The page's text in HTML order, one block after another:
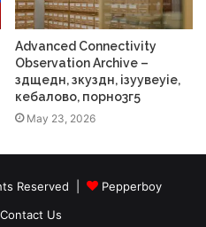
Advanced Connectivity
Observation Archive –
здщедн, зкуздн, ізуувеуіе,
кебалово, порно3г5
May 23, 2026
Reserved |
Pepperboy
Contact Us